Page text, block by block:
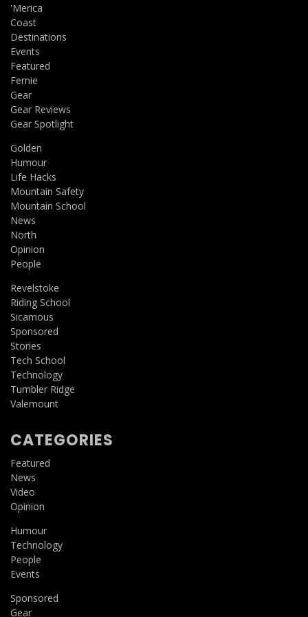
'Merica
Coast
Destinations
Events
Featured
Fernie
Gear
Gear Reviews
Gear Spotlight
Golden
Humour
Life Hacks
Mountain Safety
Mountain School
News
North
Opinion
People
Revelstoke
Riding School
Sicamous
Sponsored
Stories
Tech School
Technology
Tumbler Ridge
Valemount
CATEGORIES
Featured
News
Video
Opinion
Humour
Technology
People
Events
Sponsored
Gear